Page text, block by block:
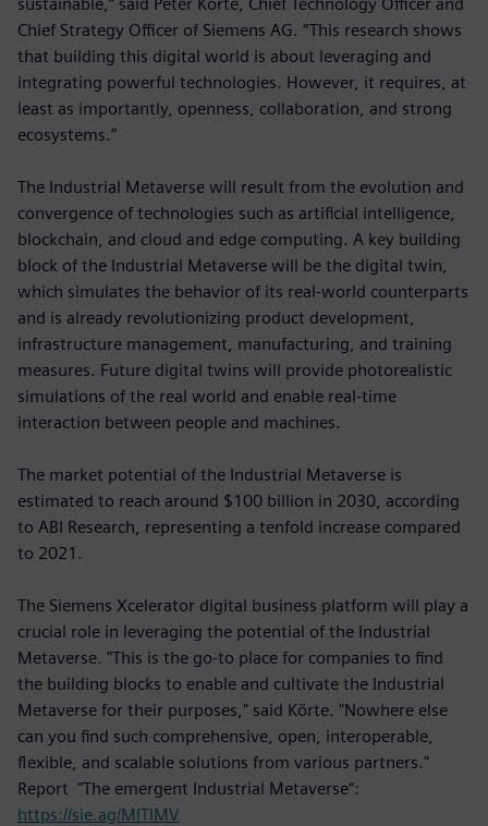
Chief Strategy Officer of Siemens AG. “This research shows
that building this digital world is about leveraging and
integrating powerful technologies. However, it requires, at
least as importantly, openness, collaboration, and strong
ecosystems.”
The Industrial Metaverse will result from the evolution and
convergence of technologies such as artificial intelligence,
blockchain, and cloud and edge computing. A key building
block of the Industrial Metaverse will be the digital twin,
which simulates the behavior of its real-world counterparts
and is already revolutionizing product development,
infrastructure management, manufacturing, and training
measures. Future digital twins will provide photorealistic
simulations of the real world and enable real-time
interaction between people and machines.
The market potential of the Industrial Metaverse is
estimated to reach around $100 billion in 2030, according
to ABI Research, representing a tenfold increase compared
to 2021.
The Siemens Xcelerator digital business platform will play a
crucial role in leveraging the potential of the Industrial
Metaverse. "This is the go-to place for companies to find
the building blocks to enable and cultivate the Industrial
Metaverse for their purposes," said Körte. "Nowhere else
can you find such comprehensive, open, interoperable,
flexible, and scalable solutions from various partners."
Report "The emergent Industrial Metaverse“:
https://sie.ag/MITIMV